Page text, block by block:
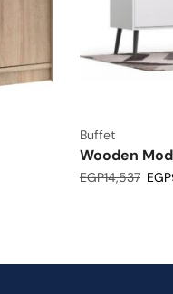
Buffet
Wooden
EGP14,537 EGP